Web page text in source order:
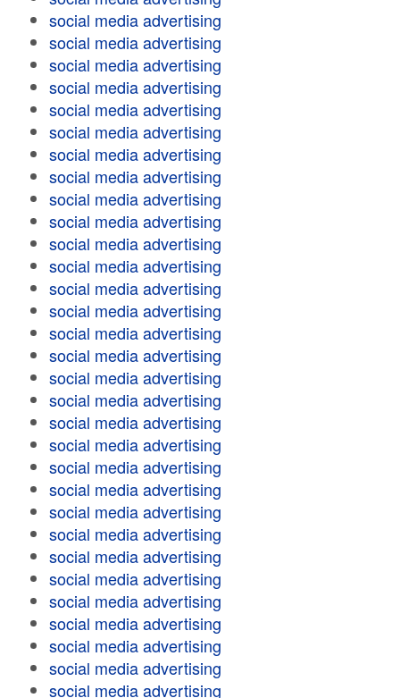
social media advertising
social media advertising
social media advertising
social media advertising
social media advertising
social media advertising
social media advertising
social media advertising
social media advertising
social media advertising
social media advertising
social media advertising
social media advertising
social media advertising
social media advertising
social media advertising
social media advertising
social media advertising
social media advertising
social media advertising
social media advertising
social media advertising
social media advertising
social media advertising
social media advertising
social media advertising
social media advertising
social media advertising
social media advertising
social media advertising
social media advertising